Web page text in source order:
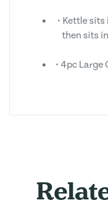
• Kettle
then sits
• 4pc Large